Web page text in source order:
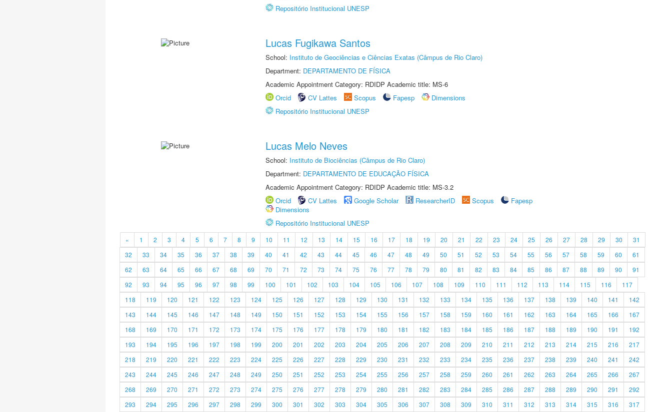
Repositório Institucional UNESP
Lucas Fugikawa Santos
School: Instituto de Geociências e Ciências Exatas (Câmpus de Rio Claro)
Department: DEPARTAMENTO DE FÍSICA
Academic Appointment Category: RDIDP Academic title: MS-6
Orcid
CV Lattes Scopus Fapesp
Dimensions
Repositório Institucional UNESP
Lucas Melo Neves
School: Instituto de Biociências (Câmpus de Rio Claro)
Department: DEPARTAMENTO DE EDUCAÇÃO FÍSICA
Academic Appointment Category: RDIDP Academic title: MS-3.2
Orcid
CV Lattes Google Scholar ResearcherID Scopus
Fapesp
Dimensions
Repositório Institucional UNESP
« 1 2 3 4 5 6 7 8 9 10 11 12 13 14 15 16 17 18 19 20 21 22 23 24 25 26 27 28 29 30
31
32
33 34 35 36 37 38 39 40 41 42 43 44 45 46 47 48 49 50 51 52 53 54 55 56 57 58 59 60
61
62
63 64 65 66 67 68 69 70 71 72 73 74 75 76 77 78 79 80 81 82 83 84 85 86 87 88 89 90
91
92
93 94 95 96 97 98 99 100 101 102 103 104 105 106 107 108 109 110 111 112 113 114 115 116
117
118
119 120 121 122 123 124 125 126 127 128 129 130 131 132 133 134 135 136 137 138 139 140 141
142
143
144 145 146 147 148 149 150 151 152 153 154 155 156 157 158 159 160 161 162 163 164 165 166
167
168
169 170 171 172 173 174 175 176 177 178 179 180 181 182 183 184 185 186 187 188 189 190 191
192
193
194 195 196 197 198 199 200 201 202 203 204 205 206 207 208 209 210 211 212 213 214 215 216
217
218
219 220 221 222 223 224 225 226 227 228 229 230 231 232 233 234 235 236 237 238 239 240 241
242
243
244 245 246 247 248 249 250 251 252 253 254 255 256 257 258 259 260 261 262 263 264 265 266
267
268
269 270 271 272 273 274 275 276 277 278 279 280 281 282 283 284 285 286 287 288 289 290 291
292
293
294 295 296 297 298 299 300 301 302 303 304 305 306 307 308 309 310 311 312 313 314 315 316 317